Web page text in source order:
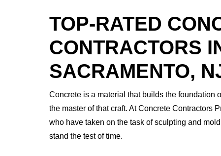
TOP-RATED
CONTRACTORS
SACRAMENTO,
Concrete is a material that builds the foundation
the master of that craft. At Concrete Contractors
who have taken on the task of sculpting and
stand the test of time.